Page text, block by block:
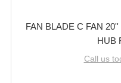
FAN BLADE C FAN
HUB
Call us